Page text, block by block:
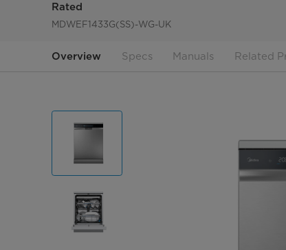
Rated
MDWEF1433G(SS)-WG-UK
Overview Specs Manuals Related